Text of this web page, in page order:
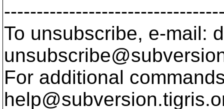
To unsubscribe, e-mail:
For additional
help@subversion.